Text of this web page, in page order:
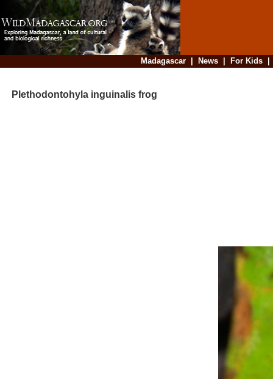
Madagascar| News| For Kids
Plethodontohyla inguinalis frog